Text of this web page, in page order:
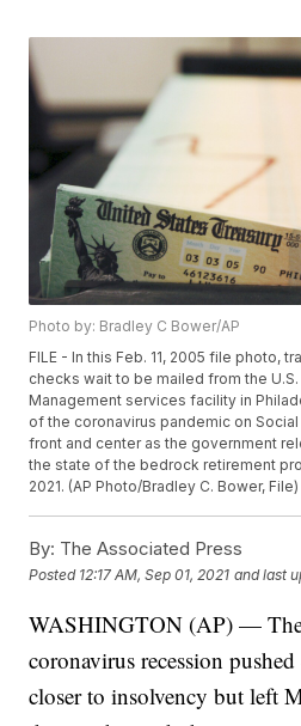
Photo by: Bradley C Bower/AP
FILE - In this Feb. 11, 2005 file photo,
checks wait to be mailed from the
Management services facility in
of the coronavirus pandemic on
front and center as the government
the state of the bedrock retirement
2021. (AP Photo/Bradley C. Bower, File)
By: The Associated Press
Posted 12:17 AM, Sep 01, 2021 and last
WASHINGTON (AP) —
coronavirus recession
closer to insolvency but left